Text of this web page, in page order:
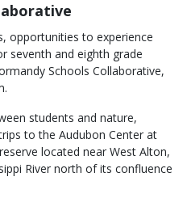
opportunities to experience
seventh and eighth grade
Schools Collaborative,
students and nature,
to the Audubon Center at
located near West Alton,
River north of its confluence